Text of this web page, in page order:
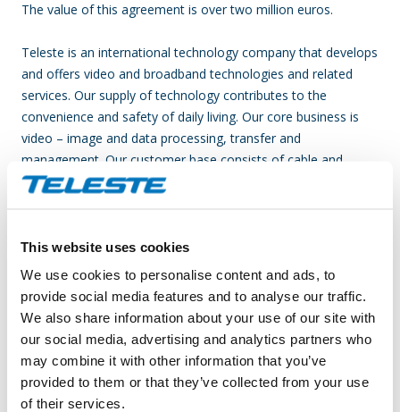
This website uses cookies
We use cookies to personalise content and ads, to
provide social media features and to analyse our traffic.
We also share information about your use of our site with
our social media, advertising and analytics partners who
may combine it with other information that you’ve
provided to them or that they’ve collected from your use
of their services.
The value of this agreement is over two million euros.
Teleste is an international technology company that develops
and offers video and broadband technologies and related
services. Our supply of technology contributes to the
convenience and safety of daily living. Our core business is
video – image and data processing, transfer and
management. Our customer base consists of cable and
telecom operators, as well as public sector organizations.
areas, we rank among the world’s leading companies and
technological forerunners. Video and Broadband Solutions
focuses on access networks and product solutions in video
surveillance applications. Network Services offers
comprehensive services for network design, construction and
maintenance. In 2013, Teleste’s net sales totaled EUR 193
million, and the company employed more than 1,300 people.
Teleste runs a worldwide network of offices and more than